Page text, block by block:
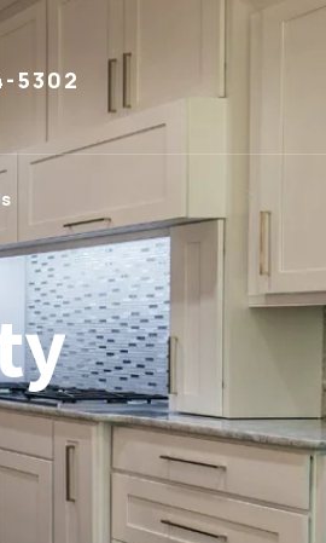
5302